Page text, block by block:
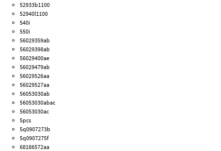
52933b1100
52940l1100
540i
550i
56029359ab
56029398ab
56029400ae
56029479ab
56029526aa
56029527aa
56053030ab
56053030abac
56053030ac
5pcs
5q0907273b
5q0907275f
68186572aa